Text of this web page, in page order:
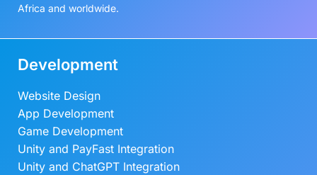
Africa and worldwide.
Development
Website Design
App Development
Game Development
Unity and PayFast Integration
Unity and ChatGPT Integration